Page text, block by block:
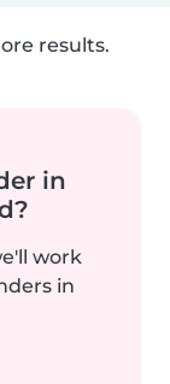
results.
in
work
in